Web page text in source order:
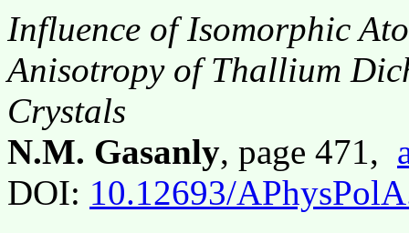
Influence of Isomorphic
Anisotropy of Thallium
Crystals
N.M. Gasanly, page 471,
DOI: 10.12693/